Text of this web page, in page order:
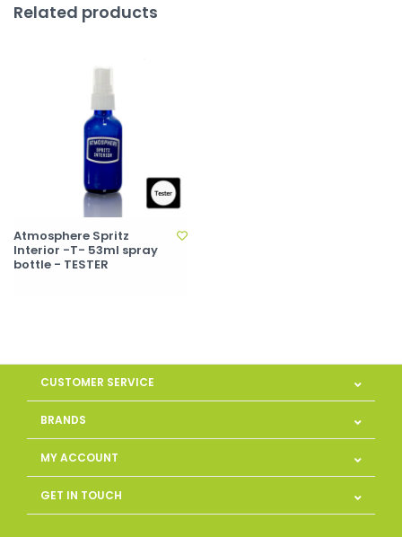
Related products
Atmosphere Spritz
Interior -T- 53ml spray
bottle - TESTER
CUSTOMER SERVICE
BRANDS
MY ACCOUNT
GET IN TOUCH